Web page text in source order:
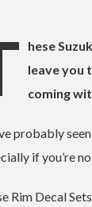
hese
leave you
coming
probably
if you’re
Rim Decal